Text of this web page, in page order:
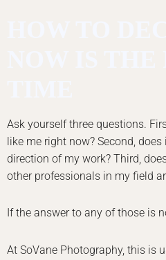
Ask yourself three questions.
like me right now? Second,
direction of my work? Third,
other professionals in my field
If the answer to any of those is
At SoVane Photography, this is